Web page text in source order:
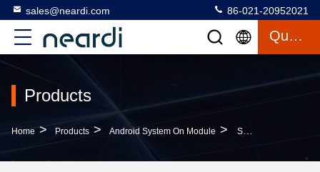
sales@neardi.com 86-021-20952021
Quote
Products
Home > Products > Android System On Module > Smart Home Android SoM Boards Industrial System On Module LCS3588 4A76 4A55 CPU Architecture